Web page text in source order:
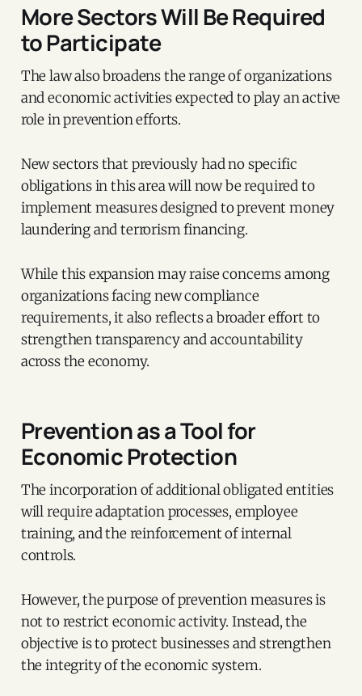
More Sectors Will Be Required
to Participate
The law also broadens the range of organizations
and economic activities expected to play an active
role in prevention efforts.
New sectors that previously had no specific
obligations in this area will now be required to
implement measures designed to prevent money
laundering and terrorism financing.
While this expansion may raise concerns among
organizations facing new compliance
requirements, it also reflects a broader effort to
strengthen transparency and accountability
across the economy.
Prevention as a Tool for
Economic Protection
The incorporation of additional obligated entities
will require adaptation processes, employee
training, and the reinforcement of internal
controls.
However, the purpose of prevention measures is
not to restrict economic activity. Instead, the
objective is to protect businesses and strengthen
the integrity of the economic system.